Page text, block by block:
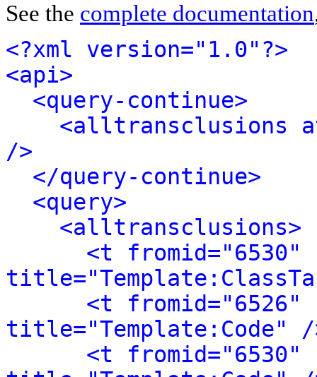
See the complete documentation
<?xml version="1.0"?>
<api>
<query-continue>
<alltransclusions
/>
</query-continue>
<query>
<alltransclusions>
<t fromid="6530"
<t fromid="6526"
title="Template:Code" /
<t fromid="6530"